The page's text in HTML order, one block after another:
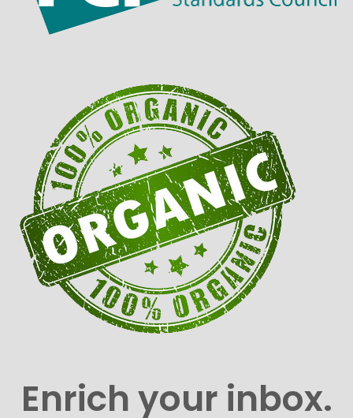
Enrich your inbox.